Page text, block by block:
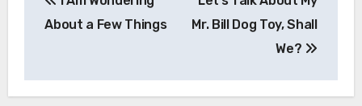
navigation
About a Few Things
Mr. Bill Dog Toy, Shall
We?